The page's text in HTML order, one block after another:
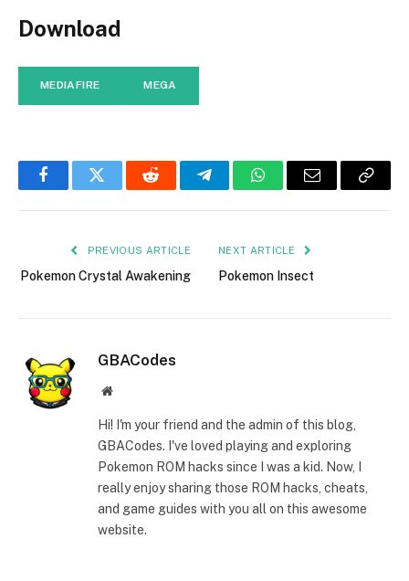
Download
MEDIAFIRE MEGA
FacebookTwitter Reddit TelegramWhatsAppEmail
Copy
PREVIOUS ARTICLE
Pokemon Crystal Awakening
NEXT ARTICLE
Pokemon Insect
GBACodes
Website
Hi! I'm your friend and the admin of this blog,
GBACodes. I've loved playing and exploring
Pokemon ROM hacks since I was a kid. Now, I
really enjoy sharing those ROM hacks, cheats,
and game guides with you all on this awesome
website.